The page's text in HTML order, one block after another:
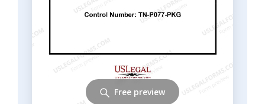
Free preview